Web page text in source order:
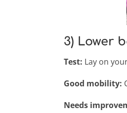
3) Lower
Test: Lay on
Good mobility:
Needs